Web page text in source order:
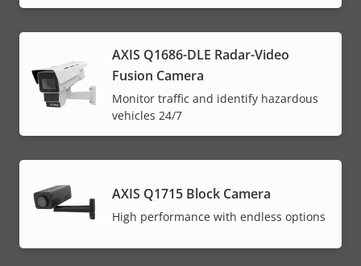
AXIS Q1686-DLE Radar-Video
Fusion Camera
Monitor traffic and identify hazardous
vehicles 24/7
AXIS Q1715 Block Camera
High performance with endless options